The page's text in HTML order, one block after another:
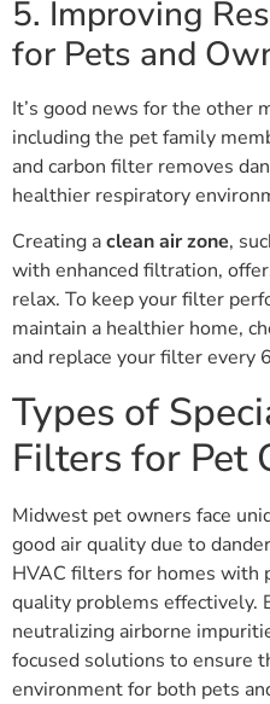
5. Improving
for Pets and
It’s good news for the other
including the pet family
and carbon filter removes
healthier respiratory
Creating aclean air zone,
with enhanced filtration,
relax. To keep your filter
maintain a healthier home,
and replace your filter every
Types of
Filters for Pet
Midwest pet owners face
good air quality due to
HVAC filters for homes with
quality problems effectively.
neutralizing airborne
focused solutions to ensure
environment for both pets